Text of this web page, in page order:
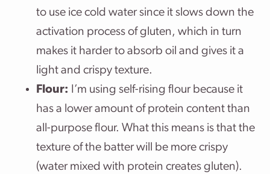
to use ice cold water since it slows down the
activation process of gluten, which in turn
makes it harder to absorb oil and gives it a
light and crispy texture.
Flour: I’m using self-rising flour because it
has a lower amount of protein content than
all-purpose flour. What this means is that the
texture of the batter will be more crispy
(water mixed with protein creates gluten).